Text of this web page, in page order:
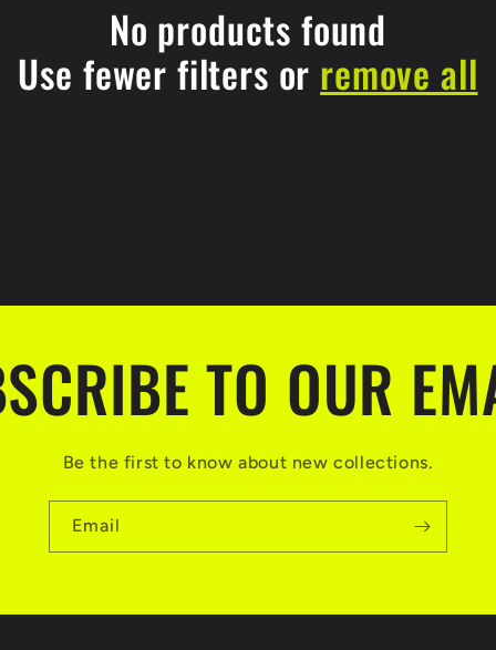
No products found
Use fewer filters or remove all
TO OUR
Be the first to know about new collections.
Email